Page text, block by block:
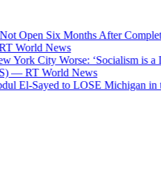
Six Months After Completion
News
City Worse: ‘Socialism is a
RT World News
Sayed to LOSE Michigan in the